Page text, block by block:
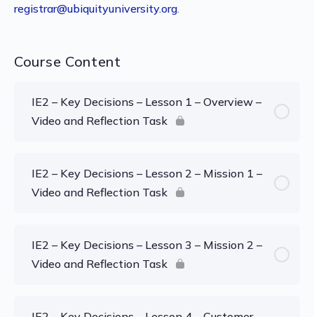
registrar@ubiquityuniversity.org
Course Content
IE2 – Key Decisions – Lesson 1 – Overview –
Video and Reflection Task
IE2 – Key Decisions – Lesson 2 – Mission 1 –
Video and Reflection Task
IE2 – Key Decisions – Lesson 3 – Mission 2 –
Video and Reflection Task